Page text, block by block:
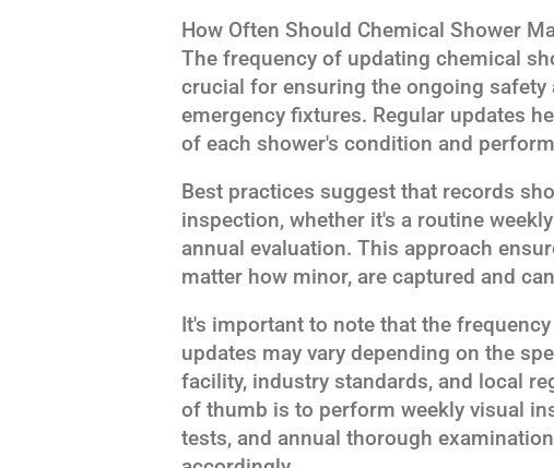
How Often Should Chemical Shower
The frequency of updating chemical
crucial for ensuring the ongoing
emergency fixtures. Regular updates
of each shower's condition and
Best practices suggest that records
inspection, whether it's a routine
annual evaluation. This approach
matter how minor, are captured and
It's important to note that the
updates may vary depending on the
facility, industry standards, and local
of thumb is to perform weekly visual
tests, and annual thorough